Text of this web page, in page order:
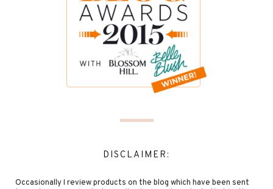
DISCLAIMER:
Occasionally I review products on the blog which have been sent